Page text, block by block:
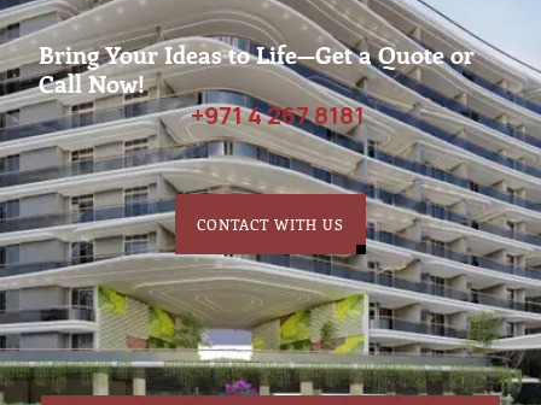
Bring Your Ideas to Life—Get a Quote or
Call Now!
+971 4 267 8181
CONTACT WITH US